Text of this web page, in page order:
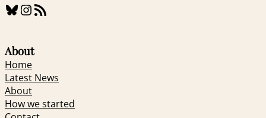
Bluesky InstagramRSS Feed
About
Home
Latest News
About
How we started